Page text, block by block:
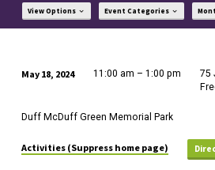
View Options Event Categories
of
ELCA
May 18, 2024 11:00 am – 1:00 pm
75
Duff McDuff Green Memorial Park
Activities (Suppress home page)